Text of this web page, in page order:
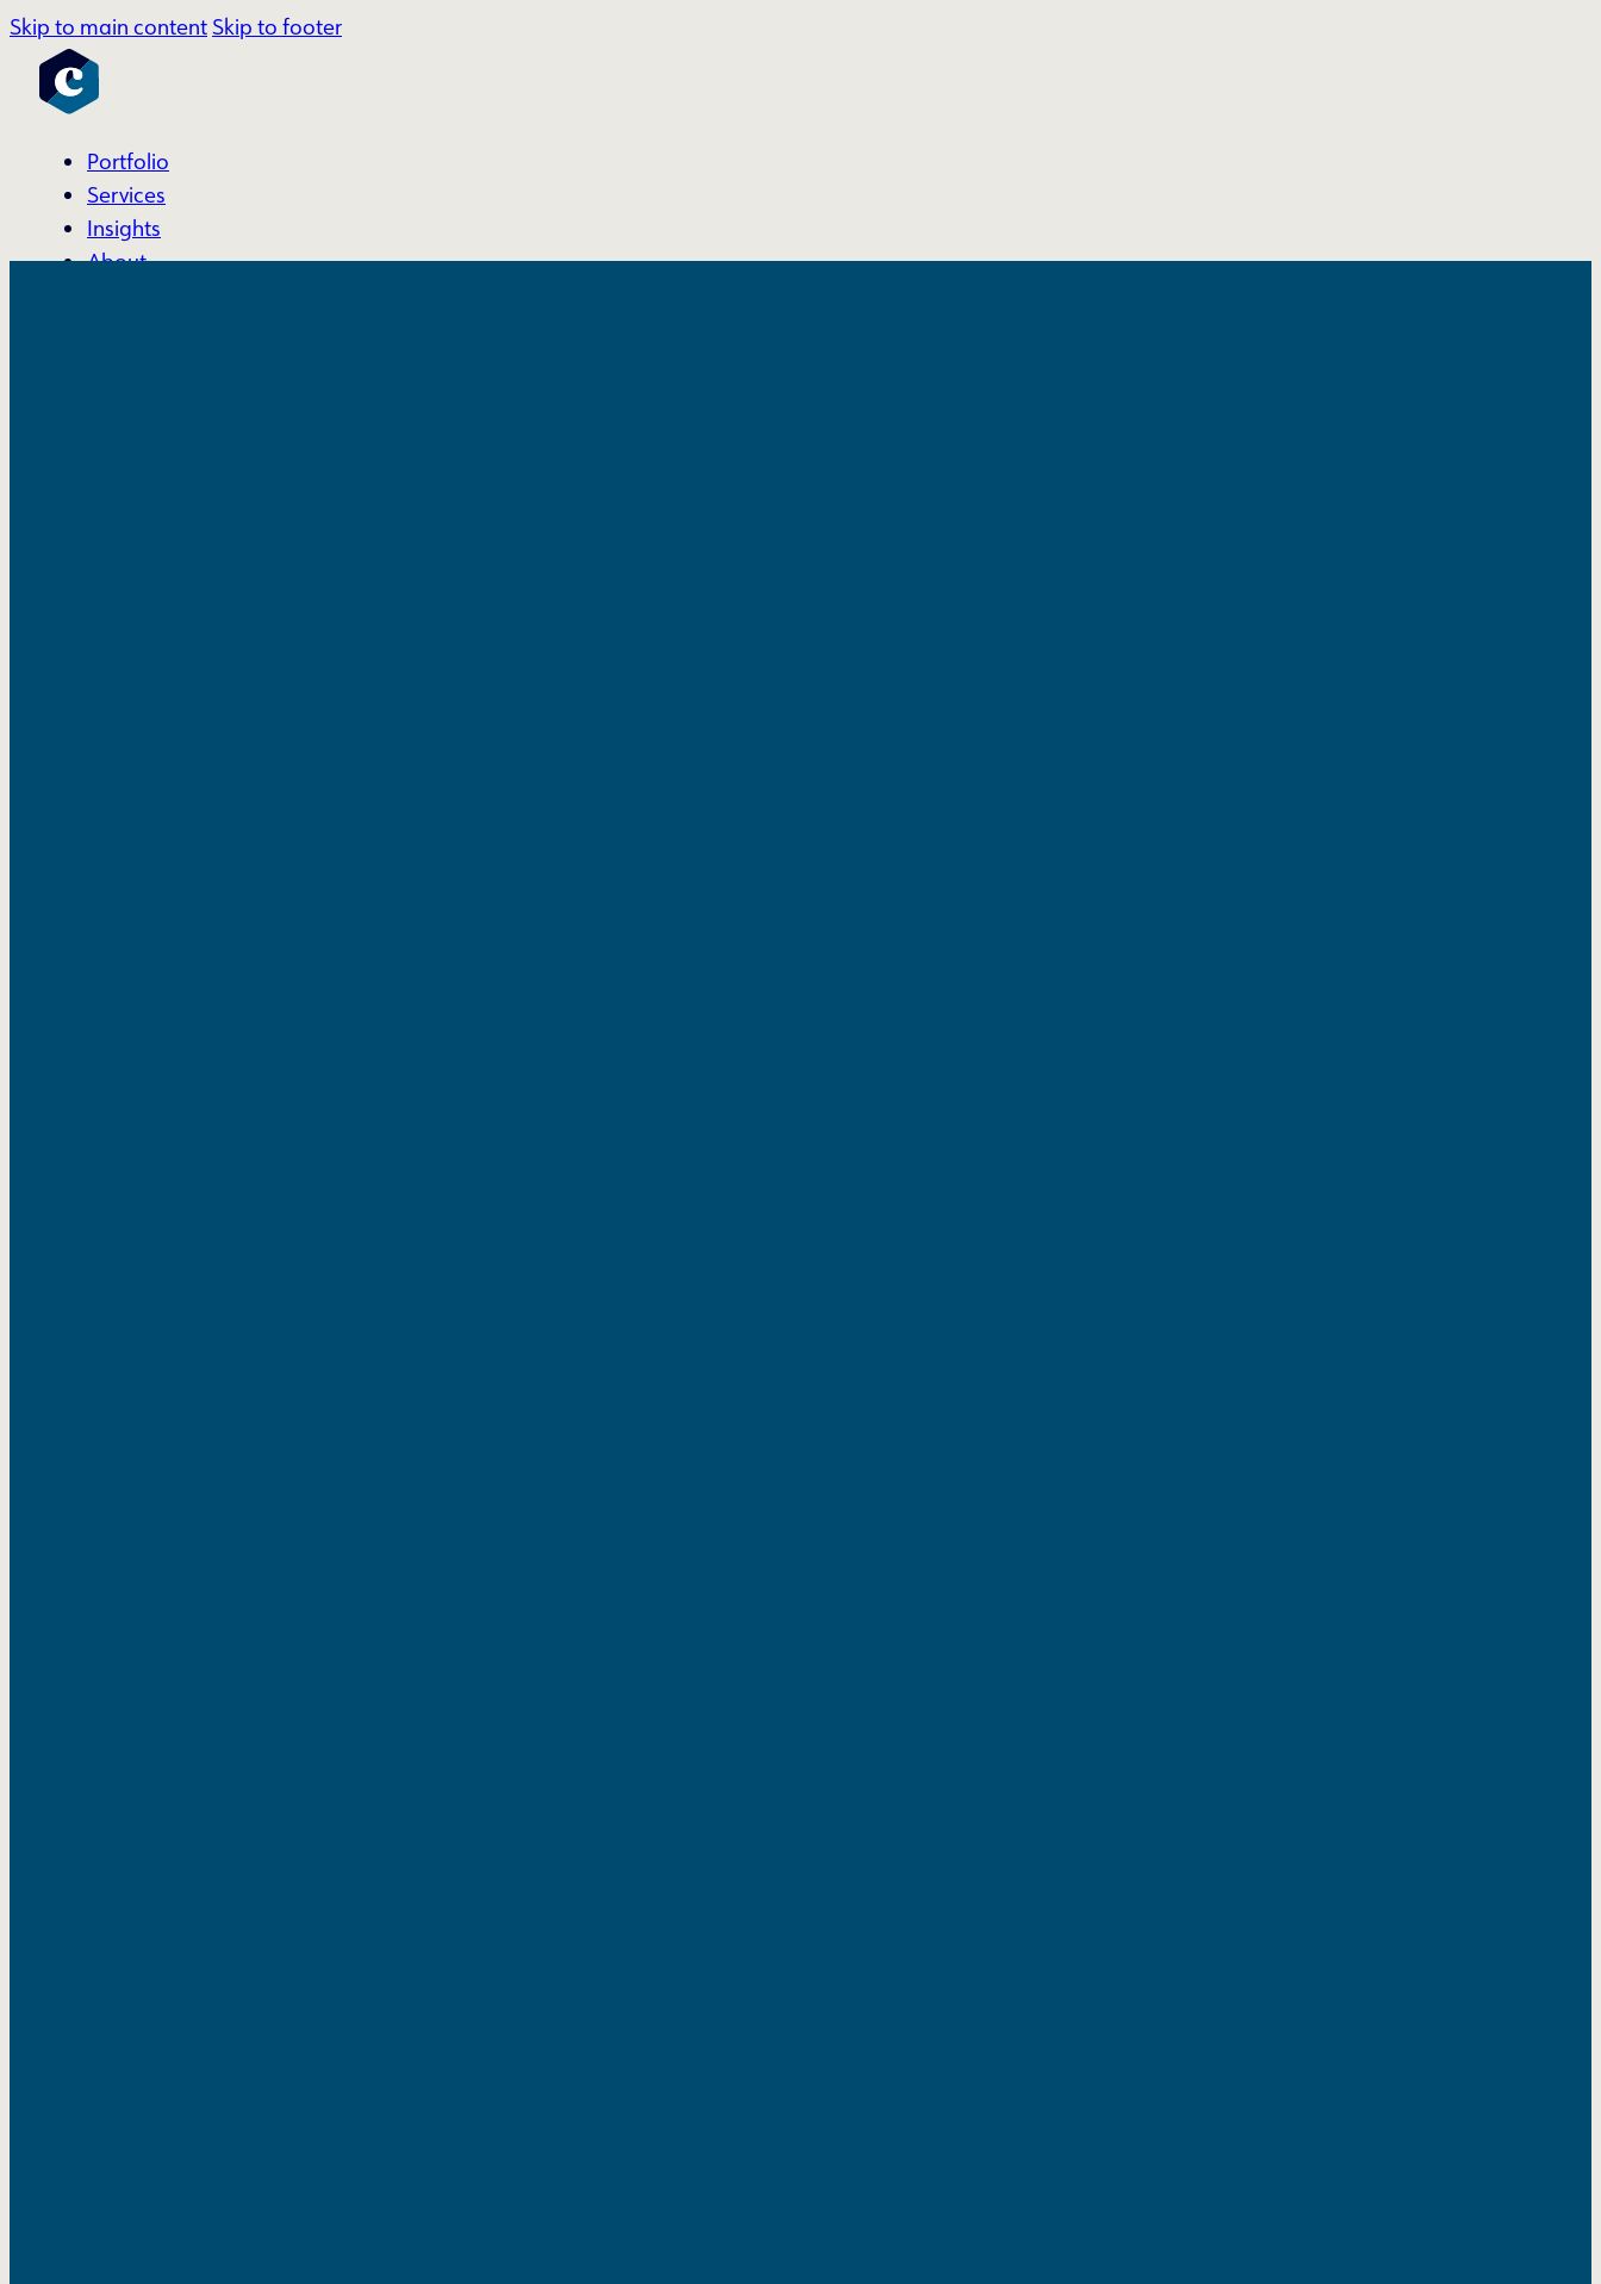
Skip to main contentSkip to footer
Portfolio
Services
Insights
About